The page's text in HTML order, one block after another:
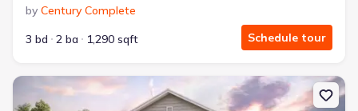
by Century Complete
3 bd
2 ba 1,290 sqft Schedule tour
New construction Single-Family house 1951 E Park Dr, Darlington,